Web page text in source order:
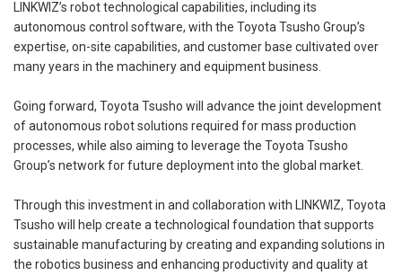
LINKWIZ’s robot technological capabilities, including its
autonomous control software, with the Toyota Tsusho Group’s
expertise, on-site capabilities, and customer base cultivated over
many years in the machinery and equipment business.
Going forward, Toyota Tsusho will advance the joint development
of autonomous robot solutions required for mass production
processes, while also aiming to leverage the Toyota Tsusho
Group’s network for future deployment into the global market.
Through this investment in and collaboration with LINKWIZ, Toyota
Tsusho will help create a technological foundation that supports
sustainable manufacturing by creating and expanding solutions in
the robotics business and enhancing productivity and quality at